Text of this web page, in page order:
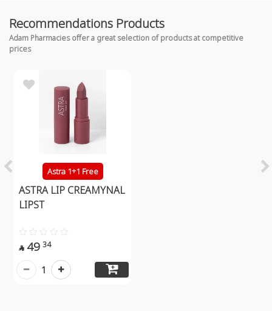
Recommendations Products
Adam Pharmacies offer a great selection of products at competitive
prices
Astra 1+1 Free
ASTRA LIP CREAMYNAL
LIPST
 49 34
1